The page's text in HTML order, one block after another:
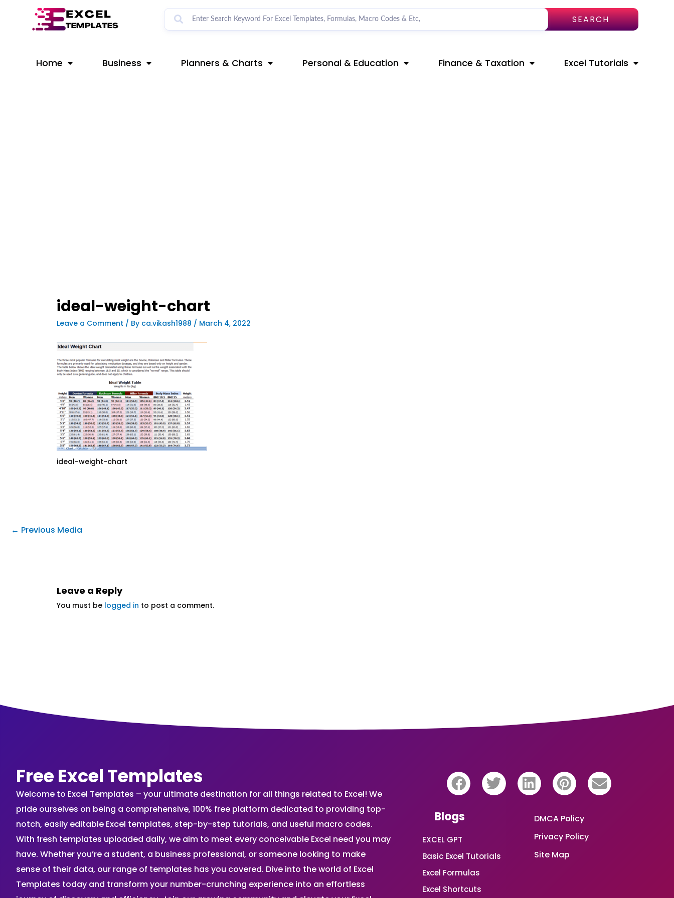
SEARCH
Home Business Planners & Charts Personal & Education Finance & Taxation Excel Tutorials
ideal-weight-chart
Leave a Comment / By ca.vikash1988 / March 4, 2022
ideal-weight-chart
navigation
← Previous Media
Leave a Reply
You must be logged in to post a comment.
Free Excel Templates
Welcome to Excel Templates – your ultimate destination for all things related to Excel! We
pride ourselves on being a comprehensive, 100% free platform dedicated to providing top-
notch, easily editable Excel templates, step-by-step tutorials, and useful macro codes.
With fresh templates uploaded daily, we aim to meet every conceivable Excel need you may
have. Whether you’re a student, a business professional, or someone looking to make
sense of their data, our range of templates has you covered. Dive into the world of Excel
Templates today and transform your number-crunching experience into an effortless
Blogs
EXCEL GPT
Basic Excel Tutorials
Excel Formulas
Excel Shortcuts
DMCA Policy
Privacy Policy
Site Map